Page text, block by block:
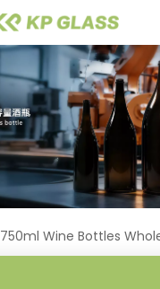
750ml Wine Bottles